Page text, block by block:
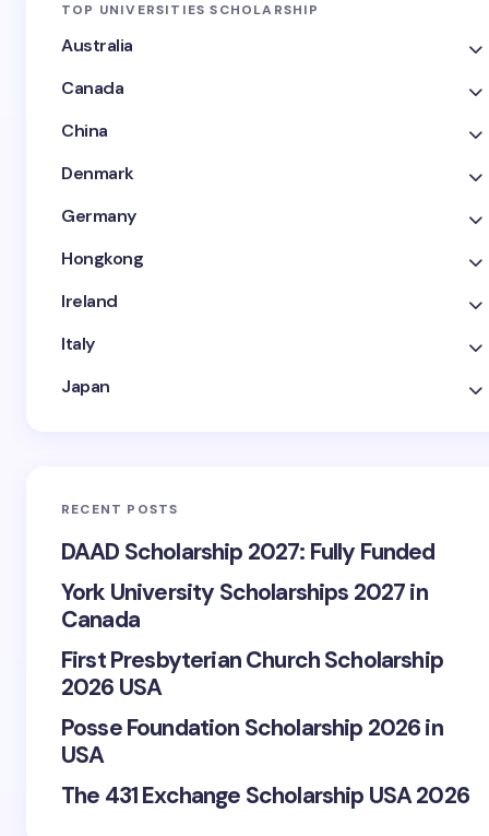
TOP UNIVERSITIES SCHOLARSHIP
Australia
Canada
China
Denmark
Germany
Hongkong
Ireland
Italy
Japan
RECENT POSTS
DAAD Scholarship 2027: Fully Funded
York University Scholarships 2027 in
Canada
First Presbyterian Church Scholarship
2026 USA
Posse Foundation Scholarship 2026 in
USA
The 431 Exchange Scholarship USA 2026